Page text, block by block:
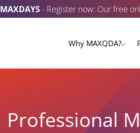
MAXDAYS- Register now: Our free
Why MAXQDA?
Professional